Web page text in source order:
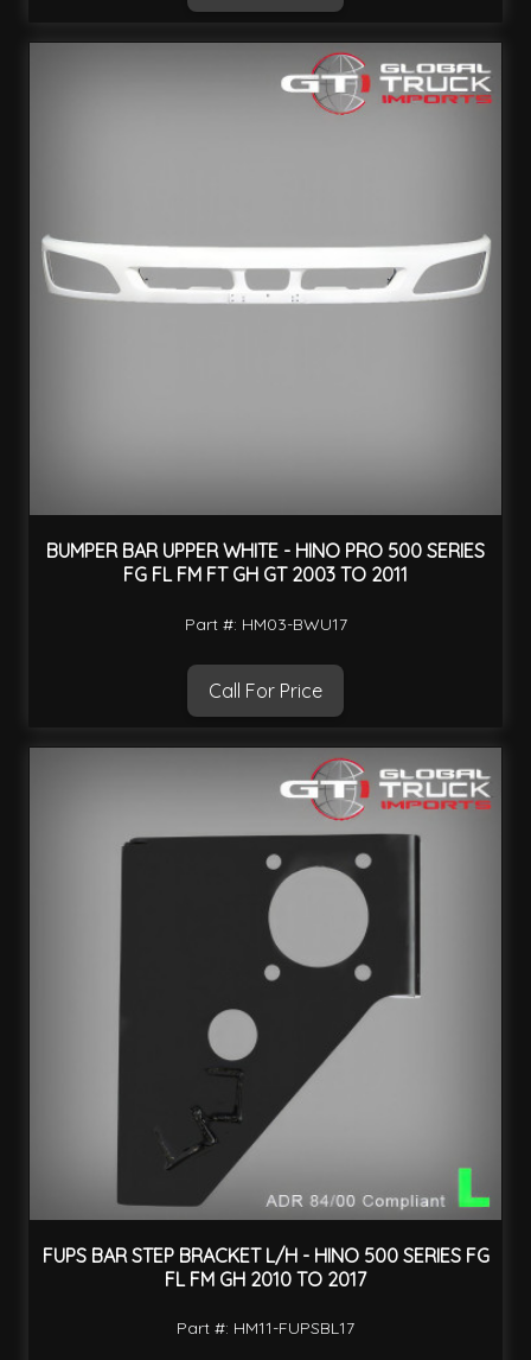
BUMPER BAR UPPER WHITE - HINO PRO 500 SERIES
FG FL FM FT GH GT 2003 TO 2011
Part #: HM03-BWU17
Call For Price
FUPS BAR STEP BRACKET L/H - HINO 500 SERIES FG
FL FM GH 2010 TO 2017
Part #: HM11-FUPSBL17